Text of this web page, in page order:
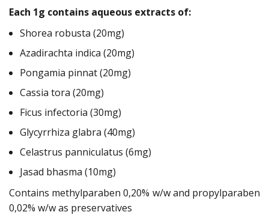
Each 1g contains aqueous extracts of:
Shorea robusta (20mg)
Azadirachta indica (20mg)
Pongamia pinnat (20mg)
Cassia tora (20mg)
Ficus infectoria (30mg)
Glycyrrhiza glabra (40mg)
Celastrus panniculatus (6mg)
Jasad bhasma (10mg)
Contains methylparaben 0,20% w/w and propylparaben
0,02% w/w as preservatives